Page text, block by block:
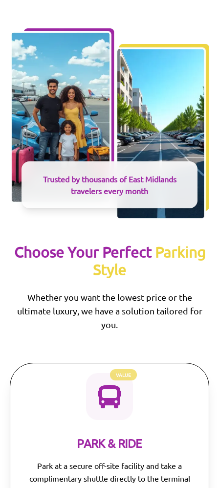
Trusted by thousands of East Midlands
travelers every month
Choose Your Perfect Parking
Style
Whether you want the lowest price or the
ultimate luxury, we have a solution tailored for
you.
VALUE
PARK & RIDE
Park at a secure off-site facility and take a
complimentary shuttle directly to the terminal